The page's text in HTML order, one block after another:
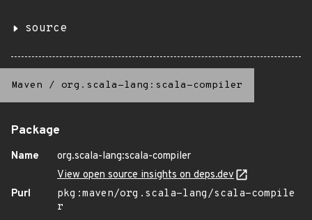
source
Maven / org.scala-lang:scala-compiler
Package
Name
org.scala-lang:scala-compiler
View open source insights on deps.dev
Purl
pkg:maven/org.scala-lang/scala-compile
r